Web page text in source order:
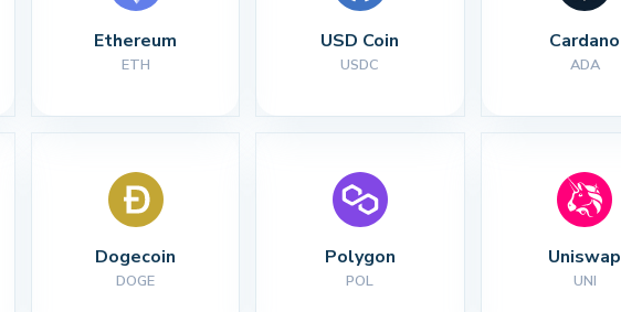
Ethereum
ETH
USD Coin
USDC
Cardano
ADA
Dogecoin
DOGE
Polygon
POL
Uniswap
UNI